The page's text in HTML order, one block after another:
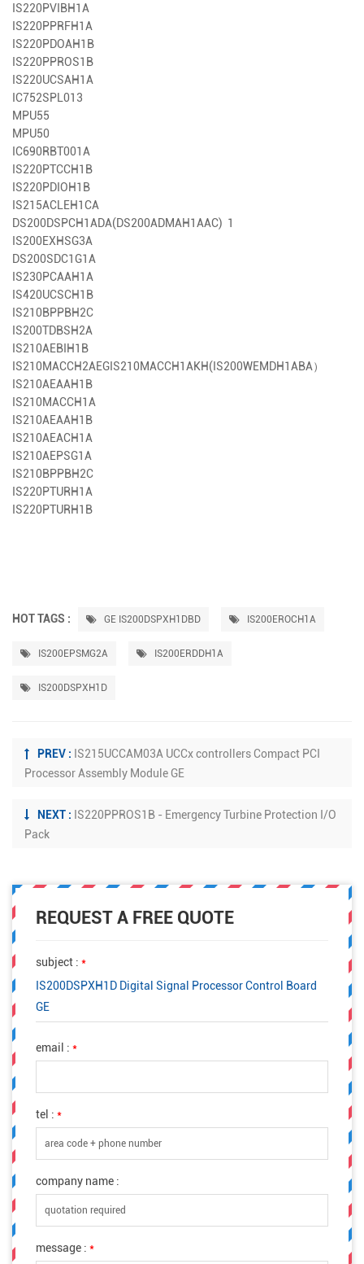
IS220PVIBH1A
IS220PPRFH1A
IS220PDOAH1B
IS220PPROS1B
IS220UCSAH1A
IC752SPL013
MPU55
MPU50
IC690RBT001A
IS220PTCCH1B
IS220PDIOH1B
IS215ACLEH1CA
DS200DSPCH1ADA(DS200ADMAH1AAC) 1
IS200EXHSG3A
DS200SDC1G1A
IS230PCAAH1A
IS420UCSCH1B
IS210BPPBH2C
IS200TDBSH2A
IS210AEBIH1B
IS210MACCH2AEG IS210MACCH1AKH(IS200WEMDH1ABA）
IS210AEAAH1B
IS210MACCH1A
IS210AEAAH1B
IS210AEACH1A
IS210AEPSG1A
IS210BPPBH2C
IS220PTURH1A
IS220PTURH1B
HOT TAGS : GE IS200DSPXH1DBD IS200EROCH1A
IS200EPSMG2A IS200ERDDH1A
IS200DSPXH1D
PREV : IS215UCCAM03A UCCx controllers Compact PCI
Processor Assembly Module GE
NEXT : IS220PPROS1B - Emergency Turbine Protection I/O
Pack
REQUEST A FREE QUOTE
subject : *
IS200DSPXH1D Digital Signal Processor Control Board
GE
email : *
tel : *
company name :
message : *